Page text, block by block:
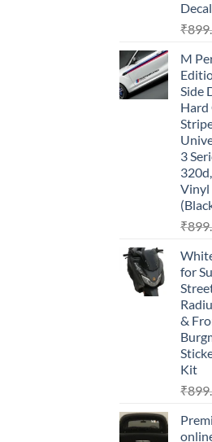
₹
M
Side
3
Vinyl
₹
for
&
Kit
₹